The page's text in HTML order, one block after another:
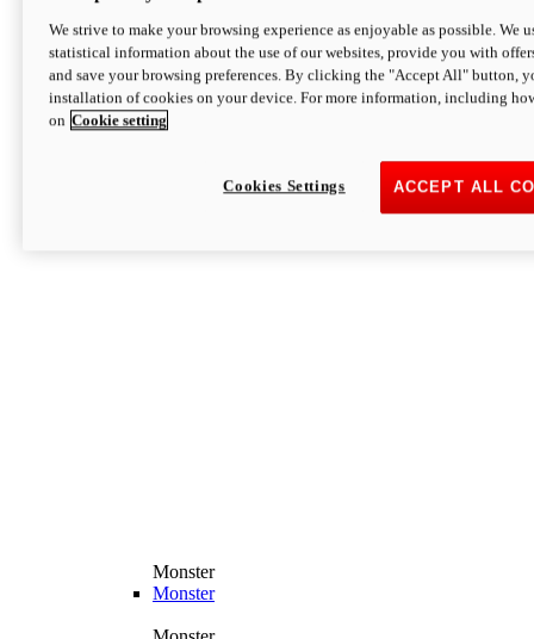
Monster
Monster
We strive to make your browsing experience as enjoyable as possible. We
statistical information about the use of our websites, provide you with
and save your browsing preferences. By clicking the "Accept All" button,
installation of cookies on your device. For more information, including
on Cookie setting
ACCEPT ALL
Cookies Settings